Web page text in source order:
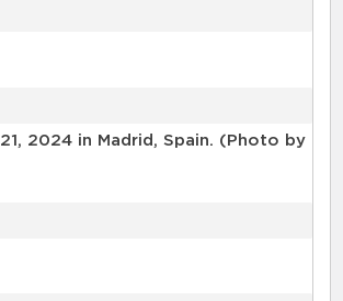
2024 in Madrid, Spain. (Photo by